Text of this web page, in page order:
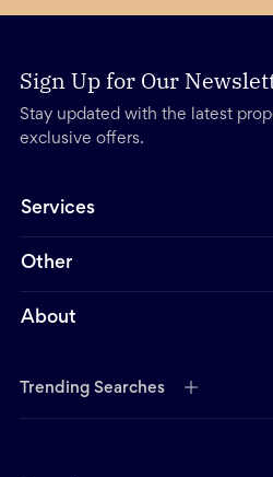
Sign Up for Our
Stay updated with the latest
exclusive offers.
Services
Other
About
Trending Searches